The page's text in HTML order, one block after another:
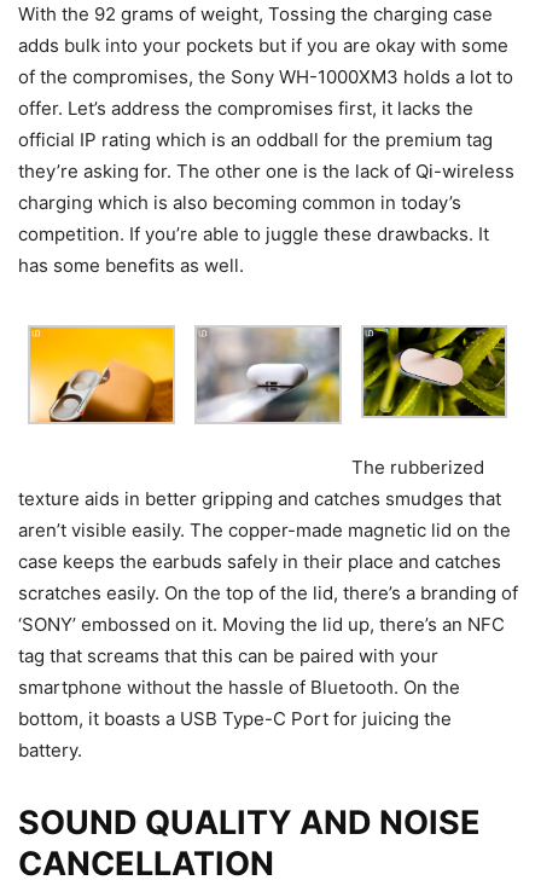
With the 92 grams of weight, Tossing the charging case
adds bulk into your pockets but if you are okay with some
of the compromises, the Sony WH-1000XM3 holds a lot to
offer. Let’s address the compromises first, it lacks the
official IP rating which is an oddball for the premium tag
they’re asking for. The other one is the lack of Qi-wireless
charging which is also becoming common in today’s
competition. If you’re able to juggle these drawbacks. It
has some benefits as well.
The rubberized
texture aids in better gripping and catches smudges that
aren’t visible easily. The copper-made magnetic lid on the
case keeps the earbuds safely in their place and catches
scratches easily. On the top of the lid, there’s a branding of
‘SONY’ embossed on it. Moving the lid up, there’s an NFC
tag that screams that this can be paired with your
smartphone without the hassle of Bluetooth. On the
bottom, it boasts a USB Type-C Port for juicing the
battery.
SOUND QUALITY AND NOISE
CANCELLATION